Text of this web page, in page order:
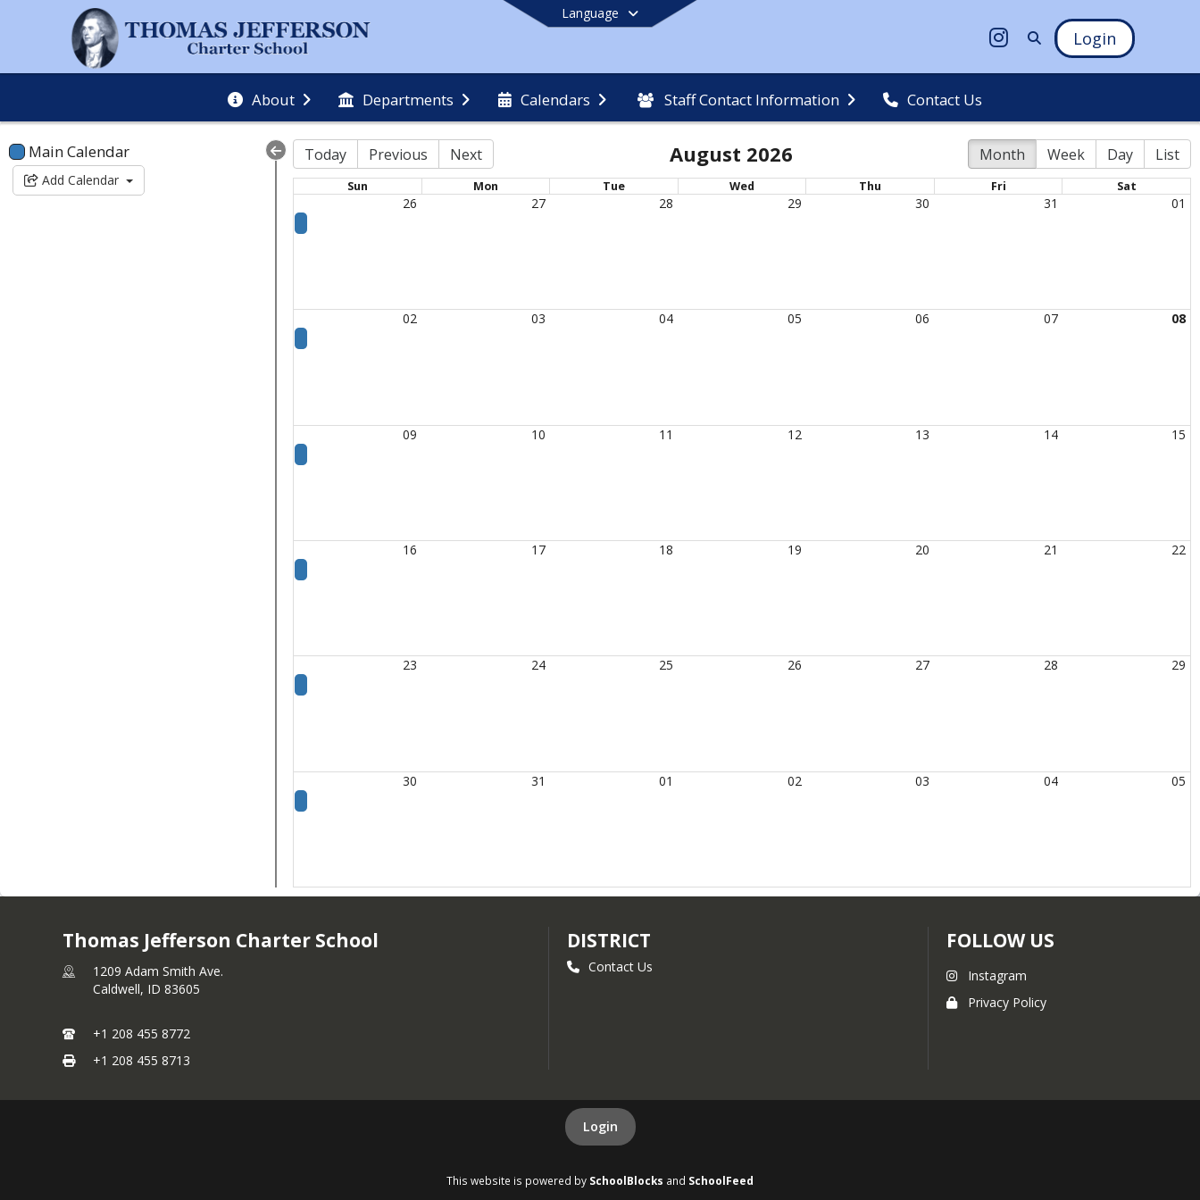
Language
Login
About Departments Calendars Staff Contact Information Contact Us
End of main menu
Main Calendar
Add Calendar
Today Previous Next August 2026 Month Week Day List
Sun Mon Tue Wed Thu Fri Sat
26 27 28 29 30 31 01
02 03 04 05 06 07 08
09 10 11 12 13 14 15
16 17 18 19 20 21 22
23 24 25 26 27 28 29
30 31 01 02 03 04 05
Thomas Jefferson Charter School
1209 Adam Smith Ave.
Caldwell, ID 83605
+1 208 455 8772
+1 208 455 8713
DISTRICT
Contact Us
FOLLOW US
Instagram
Privacy Policy
Login
This website is powered by SchoolBlocks and SchoolFeed